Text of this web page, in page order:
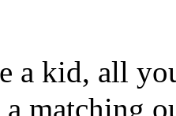
a kid, all
matching